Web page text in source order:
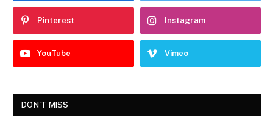
Pinterest Instagram
YouTube Vimeo
DON'T MISS